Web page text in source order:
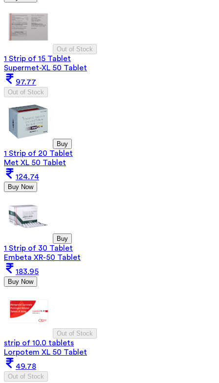
Out of Stock
1 Strip of 15 Tablet
Supermet-XL 50 Tablet
97.77
Out of Stock
Buy
1 Strip of 20 Tablet
Met XL 50 Tablet
124.74
Buy Now
Buy
1 Strip of 30 Tablet
Embeta XR-50 Tablet
183.95
Buy Now
Out of Stock
strip of 10.0 tablets
Lorpotem XL 50 Tablet
49.78
Out of Stock